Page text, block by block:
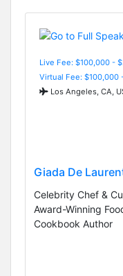
Live Fee: $100,000 -
Virtual Fee: $100,000
Los Angeles, CA,
Giada De
Celebrity Chef &
Award-Winning
Cookbook Author